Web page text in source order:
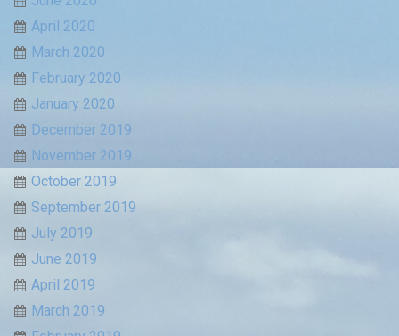
April 2020
March 2020
February 2020
January 2020
December 2019
November 2019
October 2019
September 2019
July 2019
June 2019
April 2019
March 2019